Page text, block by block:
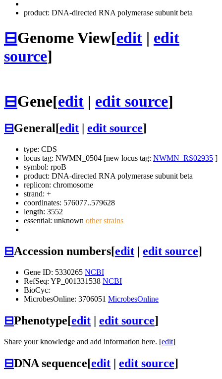
product: DNA-directed RNA polymerase subunit beta
⊟Genome View[edit | edit
source]
⊟Gene[edit | edit source]
⊟General[edit edit source]
type: CDS
locus tag: NWMN_0504 [new locus tag: NWMN_RS02935 ]
symbol: rpoB
product: DNA-directed RNA polymerase subunit beta
replicon: chromosome
strand: +
coordinates: 576077..579628
length: 3552
essential: unknown other strains
⊟Accession numbers[edit | edit source]
Gene ID: 5330265 NCBI
RefSeq: YP_001331538 NCBI
BioCyc:
MicrobesOnline: 3706051 MicrobesOnline
⊟Phenotype[edit | edit source]
Share your knowledge and add information here. [edit]
⊟DNA sequence[edit | edit source]